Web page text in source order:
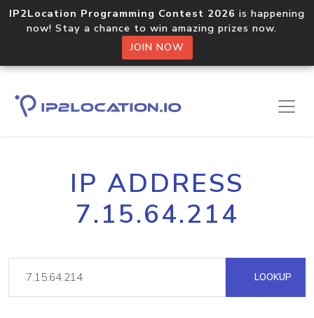
IP2Location Programming Contest 2026 is happening
now! Stay a chance to win amazing prizes now.
JOIN NOW
IP ADDRESS
7.15.64.214
LOOKUP